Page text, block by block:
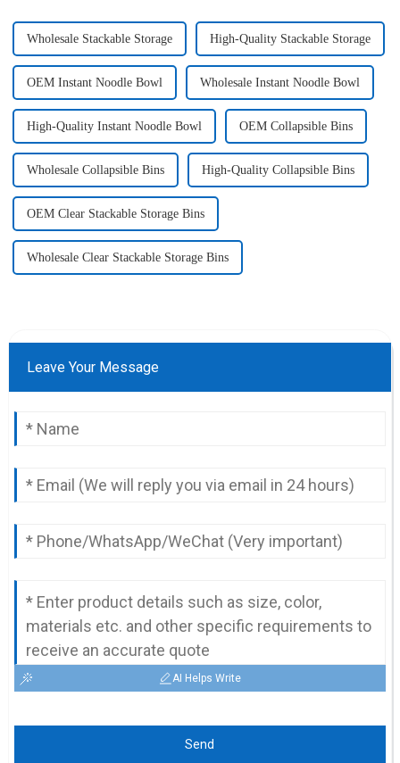
Wholesale Stackable Storage High-Quality Stackable Storage
OEM Instant Noodle Bowl Wholesale Instant Noodle Bowl
High-Quality Instant Noodle Bowl OEM Collapsible Bins
Wholesale Collapsible Bins High-Quality Collapsible Bins
OEM Clear Stackable Storage Bins
Wholesale Clear Stackable Storage Bins
Leave Your Message
AI Helps Write
Send